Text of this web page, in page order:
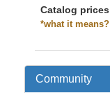
Catalog prices
*what it means?
Community